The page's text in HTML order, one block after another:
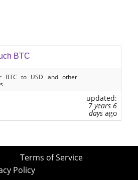
BTC
BTC to USD and other
updated:
7 years 6
daysago
Terms of Service
Policy